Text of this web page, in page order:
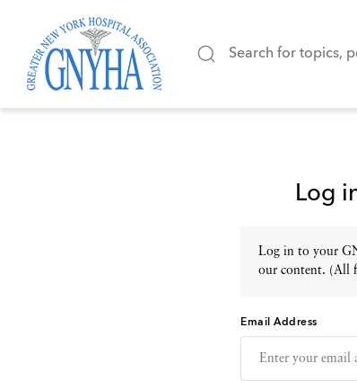
Log
Log in to your
our content. (All
Email Address